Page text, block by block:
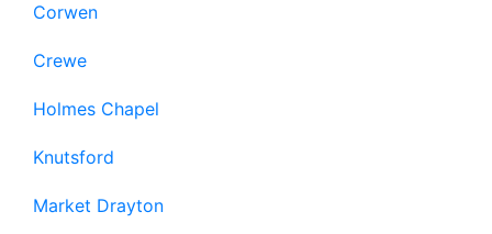
Corwen
Crewe
Holmes Chapel
Knutsford
Market Drayton